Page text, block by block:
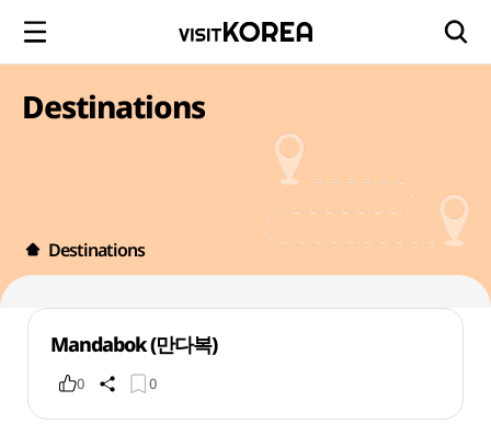
Destinations
Destinations
Mandabok (만다복)
0 0